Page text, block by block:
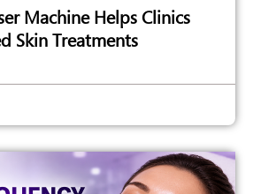
Machine Helps Clinics
Skin Treatments